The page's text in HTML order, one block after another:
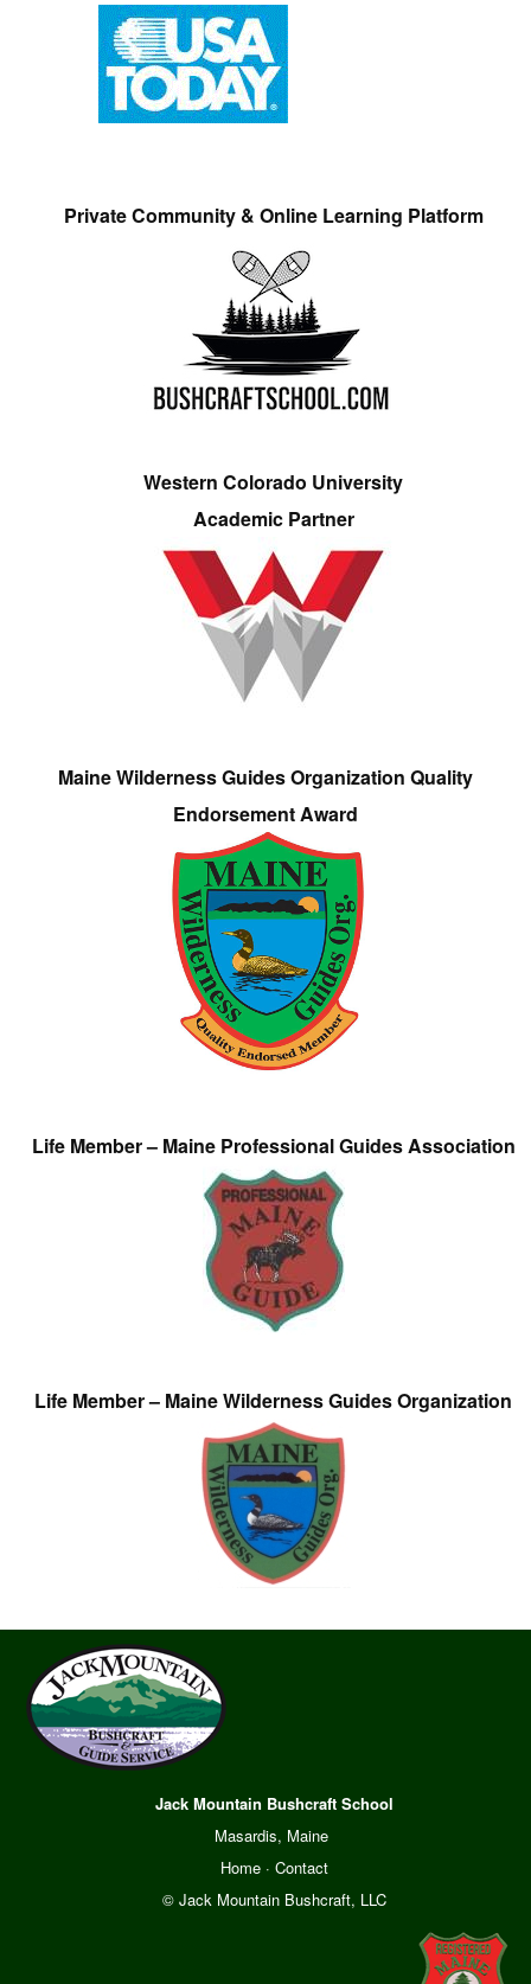
Private Community & Online Learning Platform
Western Colorado University
Academic Partner
Maine Wilderness Guides Organization Quality
Endorsement Award
Life Member – Maine Professional Guides Association
Life Member – Maine Wilderness Guides Organization
Jack Mountain Bushcraft School
Masardis, Maine
Home· Contact
© Jack Mountain Bushcraft, LLC